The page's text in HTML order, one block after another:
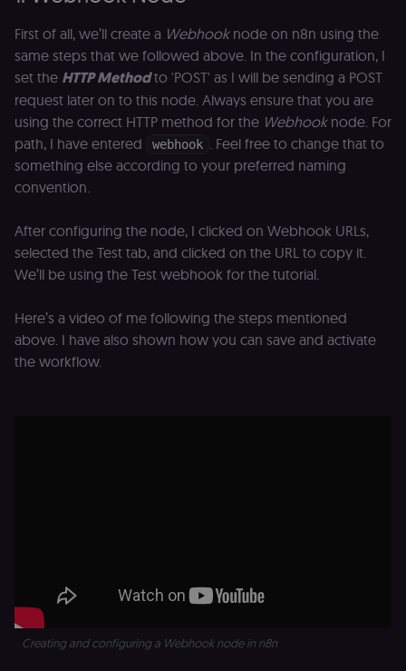
First of all, we’ll create a Webhooknode on n8n using the
same steps that we followed above. In the configuration, I
set the HTTP Methodto 'POST' as I will be sending a POST
request later on to this node. Always ensure that you are
using the correct HTTP method for the Webhooknode. For
path, I have entered
webhook
. Feel free to change that to
something else according to your preferred naming
convention.
After configuring the node, I clicked on Webhook URLs,
selected the Test tab, and clicked on the URL to copy it.
We’ll be using the Test webhook for the tutorial.
Here’s a video of me following the steps mentioned
above. I have also shown how you can save and activate
the workflow.
Creating and configuring a Webhook node in n8n